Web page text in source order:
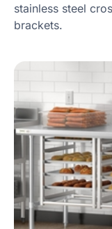
stainless steel
brackets.